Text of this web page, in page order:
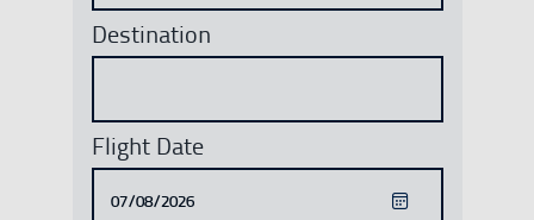
Destination
Flight Date